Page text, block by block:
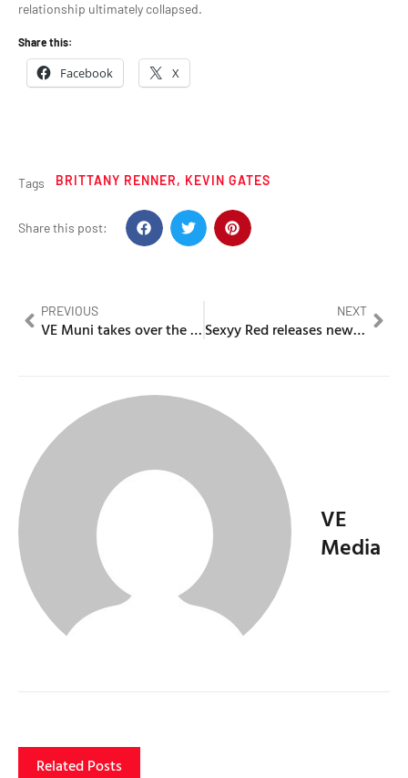
relationship ultimately collapsed.
Share this:
Facebook X
Tags BRITTANY RENNER, KEVIN GATES
Share this post:
PREVIOUS
VE Muni takes over the airways & invites Mazvita
NEXT
Sexyy Red releases new guilty pleasure “For no reason”
VE
Media
Related Posts